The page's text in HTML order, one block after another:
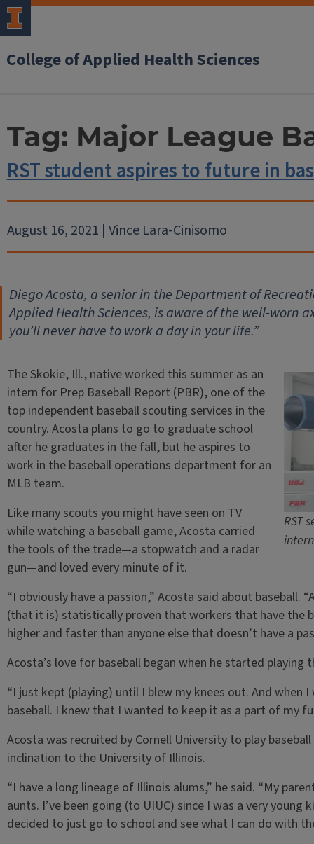
College of Applied Health Sciences
Tag: Major League
RST student aspires to future in
August 16, 2021 | Vince Lara-Cinisomo
Diego Acosta, a senior in the Department of
Applied Health Sciences, is aware of the well-worn
you’ll never have to work a day in your life.”
RST
The Skokie, Ill., native worked this summer as an
intern for Prep Baseball Report (PBR), one of the
top independent baseball scouting services in the
country. Acosta plans to go to graduate school
after he graduates in the fall, but he aspires to
work in the baseball operations department for an
MLB team.
Like many scouts you might have seen on TV
while watching a baseball game, Acosta carried
the tools of the trade—a stopwatch and a radar
gun—and loved every minute of it.
“I obviously have a passion,” Acosta said about
(that it is) statistically proven that workers that have the
higher and faster than anyone else that doesn’t have a
Acosta’s love for baseball began when he started
“I just kept (playing) until I blew my knees out. And
baseball. I knew that I wanted to keep it as a part of my
Acosta was recruited by Cornell University to play
inclination to the University of Illinois.
“I have a long lineage of Illinois alums,” he said. “My
aunts. I’ve been going (to UIUC) since I was a very
decided to just go to school and see what I can do with